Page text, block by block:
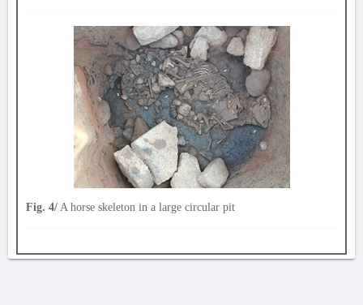
Fig. 4/ A horse skeleton in a large circular pit